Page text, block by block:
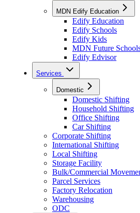
MDN Edify Education
Edify Education
Edify Schools
Edify Kids
MDN Future
Edify Edvisor
Services
Domestic
Domestic Shifting
Household Shifting
Office Shifting
Car Shifting
Corporate Shifting
International Shifting
Local Shifting
Storage Facility
Bulk/Commercial
Parcel Services
Factory Relocation
Warehousing
ODC